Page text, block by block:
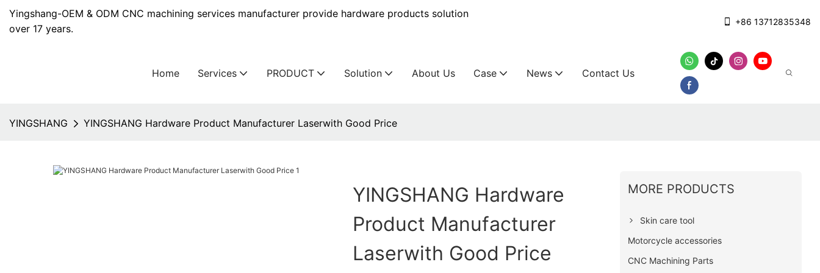
Yingshang-OEM & ODM CNC machining services manufacturer provide hardware products solution
over 17 years.
+86 13712835348
Home Services PRODUCT Solution About Us Case News Contact Us
YINGSHANG YINGSHANG Hardware Product Manufacturer Laserwith Good Price
YINGSHANG Hardware
Product Manufacturer
Laserwith Good Price
MORE PRODUCTS
Skin care tool
Motorcycle accessories
CNC Machining Parts